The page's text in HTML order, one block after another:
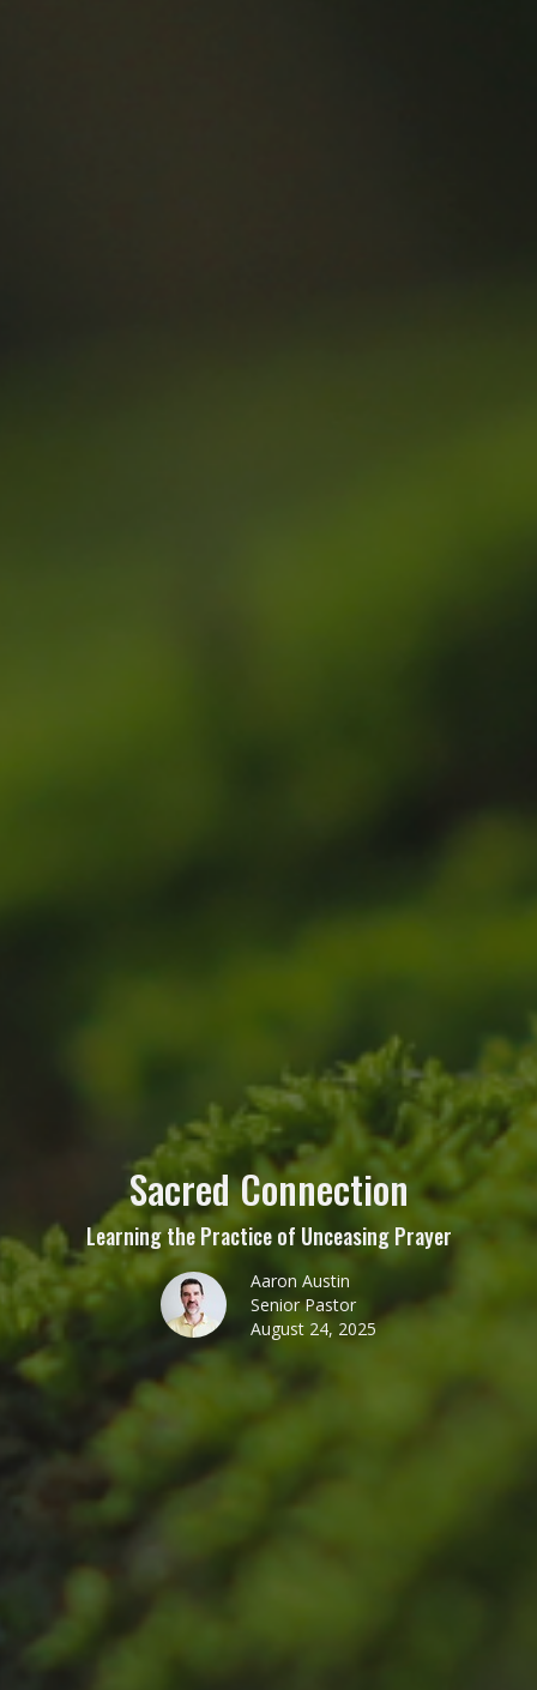
Sacred Connection
Learning the Practice of Unceasing Prayer
Aaron Austin
Senior Pastor
August 24, 2025